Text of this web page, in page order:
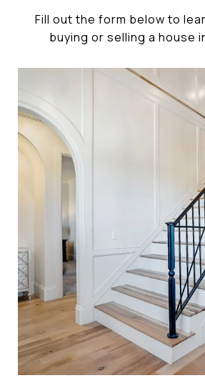
Fill out the form below to
buying or selling a house